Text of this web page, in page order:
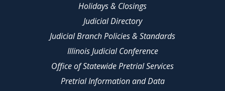
Holidays & Closings
Judicial Directory
Judicial Branch Policies & Standards
Illinois Judicial Conference
Office of Statewide Pretrial Services
Pretrial Information and Data